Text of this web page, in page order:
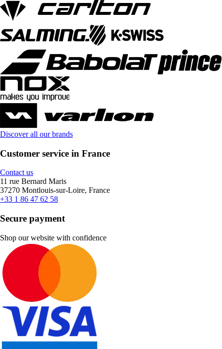
Discover all our brands
Customer service in France
Contact us
11 rue Bernard Maris
37270 Montlouis-sur-Loire, France
+33 1 86 47 62 58
Secure payment
Shop our website with confidence